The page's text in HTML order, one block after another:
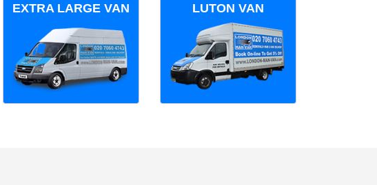
EXTRA LARGE VAN LUTON VAN